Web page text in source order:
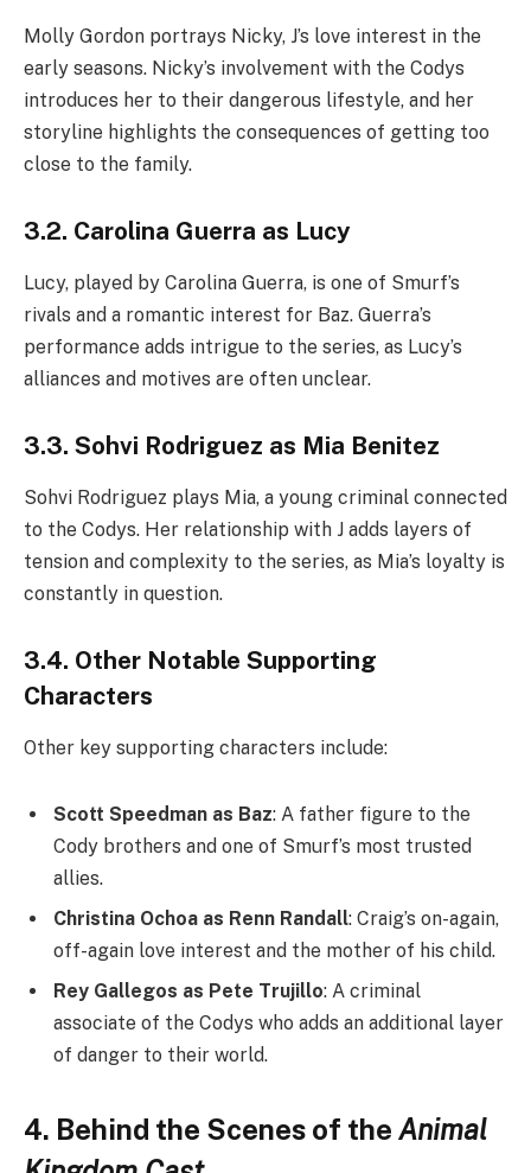
Molly Gordon portrays Nicky, J’s love interest in the
early seasons. Nicky’s involvement with the Codys
introduces her to their dangerous lifestyle, and her
storyline highlights the consequences of getting too
close to the family.
3.2. Carolina Guerra as Lucy
Lucy, played by Carolina Guerra, is one of Smurf’s
rivals and a romantic interest for Baz. Guerra’s
performance adds intrigue to the series, as Lucy’s
alliances and motives are often unclear.
3.3. Sohvi Rodriguez as Mia Benitez
Sohvi Rodriguez plays Mia, a young criminal connected
to the Codys. Her relationship with J adds layers of
tension and complexity to the series, as Mia’s loyalty is
constantly in question.
3.4. Other Notable Supporting
Characters
Other key supporting characters include:
Scott Speedman as Baz: A father figure to the
Cody brothers and one of Smurf’s most trusted
allies.
Christina Ochoa as Renn Randall: Craig’s on-again,
off-again love interest and the mother of his child.
Rey Gallegos as Pete Trujillo: A criminal
associate of the Codys who adds an additional layer
of danger to their world.
4. Behind the Scenes of the Animal